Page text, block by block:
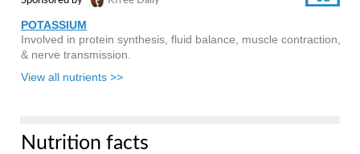
POTASSIUM
Involved in protein synthesis, fluid balance, muscle contraction,
& nerve transmission.
View all nutrients >>
Nutrition facts